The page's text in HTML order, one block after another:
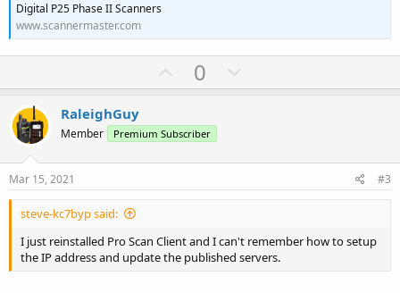
Digital P25 Phase II Scanners
www.scannermaster.com
U
p
o
t
0
o
v
RaleighGuy
Member Premium Subscriber
Mar 15, 2021 #3
steve-kc7byp said:
I just reinstalled Pro Scan Client and I can't remember how to setup
the IP address and update the published servers.